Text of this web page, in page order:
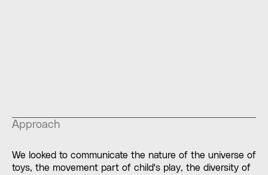
Approach
We looked to communicate the nature of the universe of
toys, the movement part of child's play, the diversity of